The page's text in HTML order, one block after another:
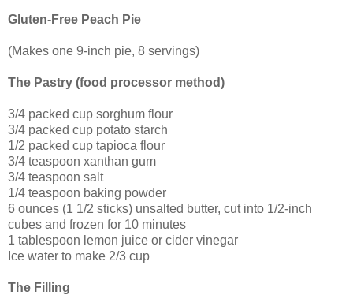
Gluten-Free Peach Pie
(Makes one 9-inch pie, 8 servings)
The Pastry (food processor method)
3/4 packed cup sorghum flour
3/4 packed cup potato starch
1/2 packed cup tapioca flour
3/4 teaspoon xanthan gum
3/4 teaspoon salt
1/4 teaspoon baking powder
6 ounces (1 1/2 sticks) unsalted butter, cut into 1/2-inch
cubes and frozen for 10 minutes
1 tablespoon lemon juice or cider vinegar
Ice water to make 2/3 cup
The Filling